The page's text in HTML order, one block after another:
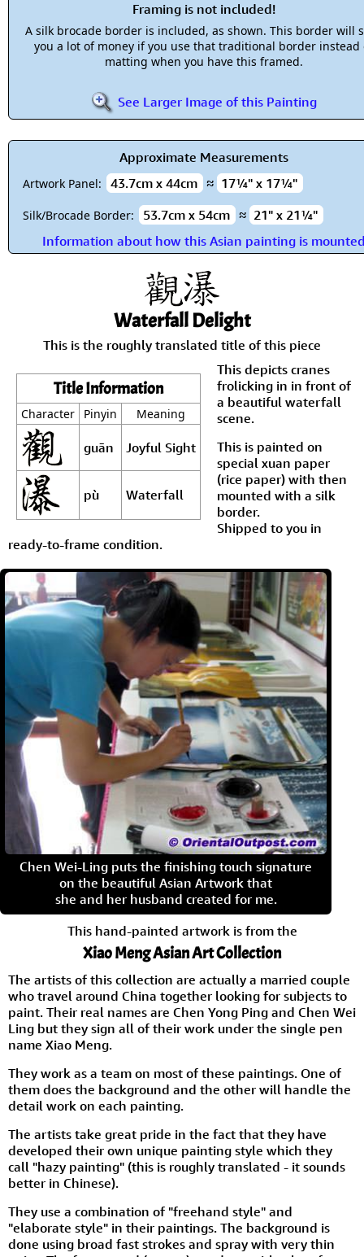
Framing is not included!
A silk brocade border is included, as shown. This border will
you a lot of money if you use that traditional border instead
matting when you have this framed.
See Larger Image of this Painting
Approximate Measurements
Artwork Panel: 43.7cm x 44cm ≈ 17¼" x 17¼"
Silk/Brocade Border: 53.7cm x 54cm ≈ 21" x 21¼"
Information about how this Asian painting is
Waterfall Delight
This is the roughly translated title of this piece
Title Information
Character Pinyin Meaning
guān Joyful Sight
pù Waterfall
This depicts cranes
frolicking in in front of
a beautiful waterfall
scene.
This is painted on
special xuan paper
(rice paper) with then
mounted with a silk
border.
Shipped to you in
ready-to-frame condition.
Chen Wei-Ling puts the finishing touch signature
on the beautiful Asian Artwork that
she and her husband created for me.
This hand-painted artwork is from the
Xiao Meng Asian Art Collection
The artists of this collection are actually a married couple
who travel around China together looking for subjects to
paint. Their real names are Chen Yong Ping and Chen Wei
Ling but they sign all of their work under the single pen
name Xiao Meng.
They work as a team on most of these paintings. One of
them does the background and the other will handle the
detail work on each painting.
The artists take great pride in the fact that they have
developed their own unique painting style which they
call "hazy painting" (this is roughly translated - it sounds
better in Chinese).
They use a combination of "freehand style" and
"elaborate style" in their paintings. The background is
done using broad fast strokes and spray with very thin